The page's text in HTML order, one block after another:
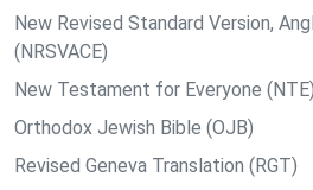
New Revised Standard Version,
(NRSVACE)
New Testament for Everyone (NTE)
Orthodox Jewish Bible (OJB)
Revised Geneva Translation (RGT)